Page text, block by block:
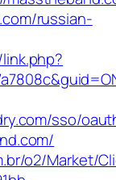
russian-
sso/
o2/Market/